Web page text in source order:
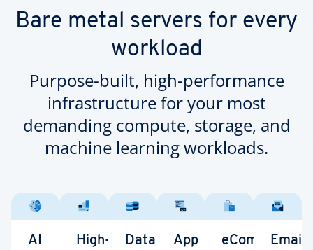
Bare metal servers for every
workload
Purpose-built, high-performance
infrastructure for your most
demanding compute, storage, and
machine learning workloads.
AI
High-
DatabaseApp
eCommerce
Email